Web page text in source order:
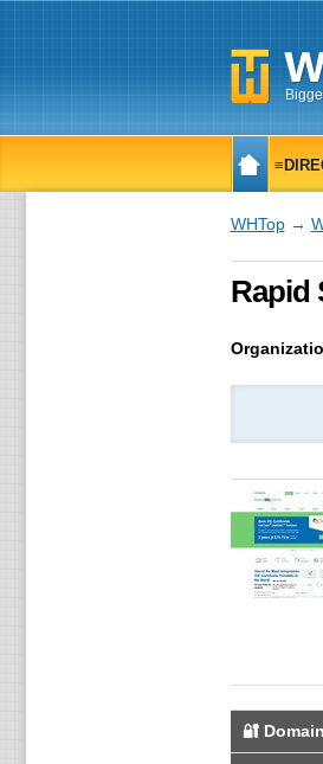
WHTop→
Rapid
🔐